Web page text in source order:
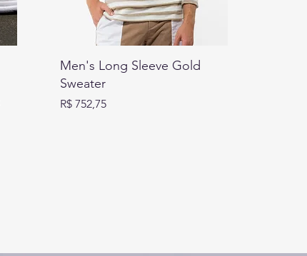
Men's Long Sleeve Gold
Sweater
Preço
R$ 752,75